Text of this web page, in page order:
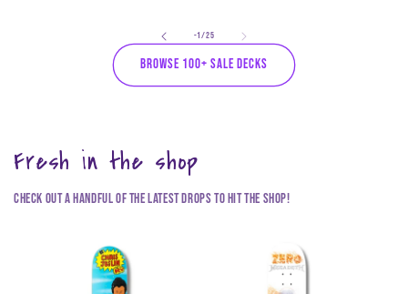
-1/of25
BROWSE 100+ SALE DECKS
Fresh in the shop
Check out a handful of the latest drops to hit the shop!